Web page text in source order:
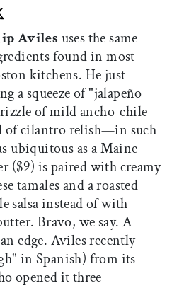
this article on Facebook
this article on X
Aviles uses the same
found in most
kitchens. He just
a squeeze of "jalapeño
of mild ancho-chile
of cilantro relish—in such
ubiquitous as a Maine
($9) is paired with creamy
tamales and a roasted
salsa instead of with
Bravo, we say. A
edge. Aviles recently
in Spanish) from its
opened it three